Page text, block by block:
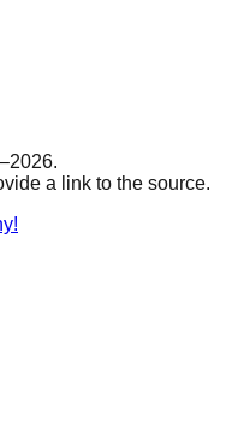
2026.
a link to the source.